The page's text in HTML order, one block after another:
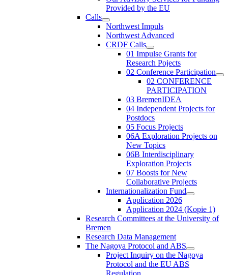
Provided by the EU
Calls
Northwest Impuls
Northwest Advanced
CRDF Calls
01 Impulse Grants for
Research Pojects
02 Conference Participation
02 CONFERENCE
PARTICIPATION
03 BremenIDEA
04 Independent Projects for
Postdocs
05 Focus Projects
06A Exploration Projects on
New Topics
06B Interdisciplinary
Exploration Projects
07 Boosts for New
Collaborative Projects
Internationalization Fund
Application 2026
Application 2024 (Kopie 1)
Research Committees at the University of
Bremen
Research Data Management
The Nagoya Protocol and ABS
Project Inquiry on the Nagoya
Protocol and the EU ABS
Regulation